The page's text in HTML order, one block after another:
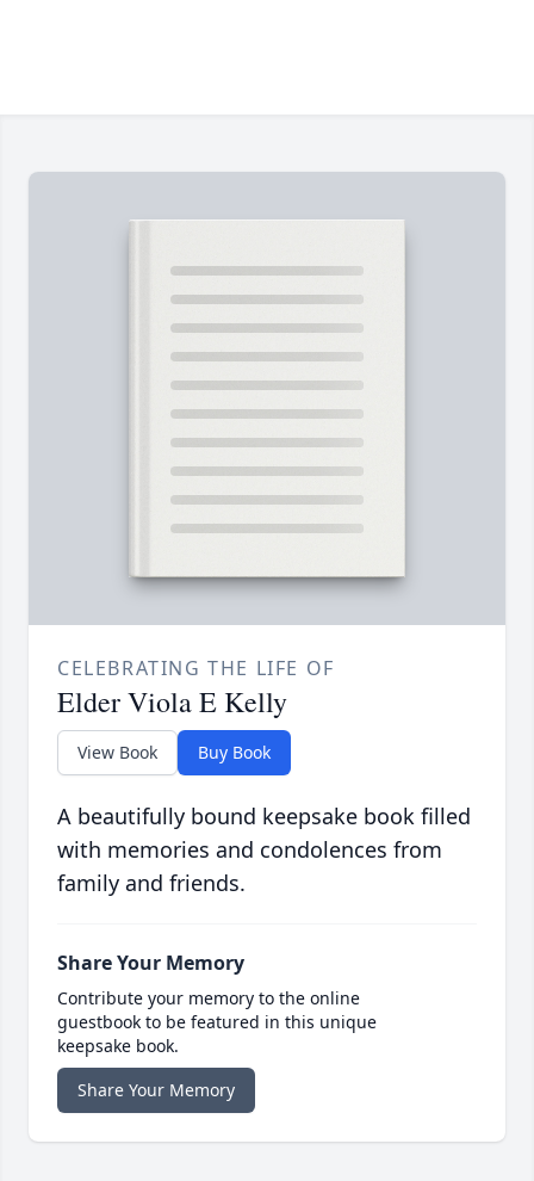
CELEBRATING THE LIFE OF
Elder Viola E Kelly
View Book Buy Book
A beautifully bound keepsake book filled
with memories and condolences from
family and friends.
Share Your Memory
Contribute your memory to the online
guestbook to be featured in this unique
keepsake book.
Share Your Memory